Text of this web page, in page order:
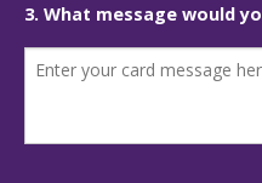
3. What message would